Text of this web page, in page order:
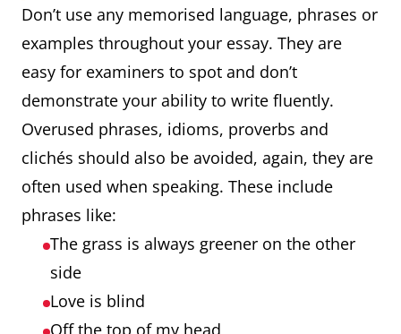
Don’t use any memorised language, phrases or
examples throughout your essay. They are
easy for examiners to spot and don’t
demonstrate your ability to write fluently.
Overused phrases, idioms, proverbs and
clichés should also be avoided, again, they are
often used when speaking. These include
phrases like:
The grass is always greener on the other
side
Love is blind
Off the top of my head